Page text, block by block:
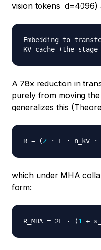
vision tokens, d=4096)
Embedding to
KV cache
(the
A 78x reduction in
purely from moving
generalizes this
R = (2 · L · n_kv ·
which under MHA
form:
R_MHA = 2L · (1 +